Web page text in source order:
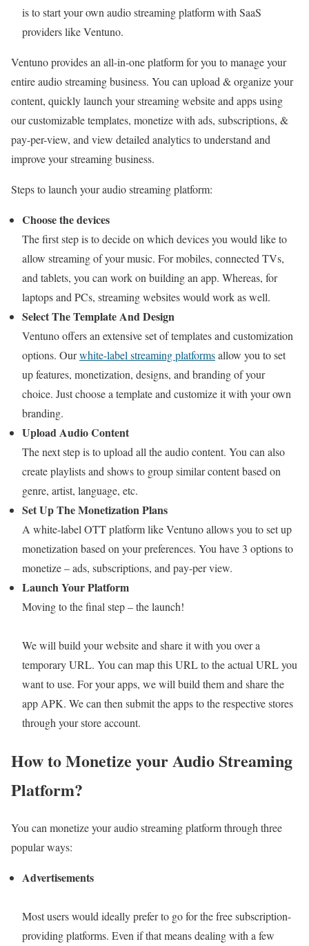
is to start your own audio streaming platform with SaaS
providers like Ventuno.
Ventuno provides an all-in-one platform for you to manage your
entire audio streaming business. You can upload & organize your
content, quickly launch your streaming website and apps using
our customizable templates, monetize with ads, subscriptions, &
pay-per-view, and view detailed analytics to understand and
improve your streaming business.
Steps to launch your audio streaming platform:
Choose the devices
The first step is to decide on which devices you would like to
allow streaming of your music. For mobiles, connected TVs,
and tablets, you can work on building an app. Whereas, for
laptops and PCs, streaming websites would work as well.
Select The Template And Design
Ventuno offers an extensive set of templates and customization
options. Ourwhite-label streaming platformsallow you to set
up features, monetization, designs, and branding of your
choice. Just choose a template and customize it with your own
branding.
Upload Audio Content
The next step is to upload all the audio content. You can also
create playlists and shows to group similar content based on
genre, artist, language, etc.
Set Up The Monetization Plans
A white-label OTT platform like Ventuno allows you to set up
monetization based on your preferences. You have 3 options to
monetize – ads, subscriptions, and pay-per view.
Launch Your Platform
Moving to the final step – the launch!
We will build your website and share it with you over a
temporary URL. You can map this URL to the actual URL you
want to use. For your apps, we will build them and share the
app APK. We can then submit the apps to the respective stores
through your store account.
How to Monetize your Audio Streaming
Platform?
You can monetize your audio streaming platform through three
popular ways:
Advertisements
Most users would ideally prefer to go for the free subscription-
providing platforms. Even if that means dealing with a few